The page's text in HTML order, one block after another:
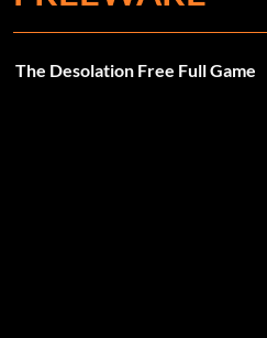
The Desolation Free Full Game